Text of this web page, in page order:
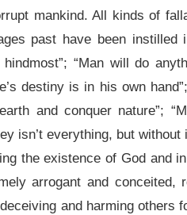
mankind. All kinds of
past have been instilled
“Man will do
destiny is in his own
and conquer nature”;
isn’t everything, but without
the existence of God and
arrogant and conceited,
and harming others